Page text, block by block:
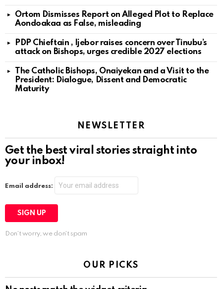
Ortom Dismisses Report on Alleged Plot to Replace
Aondoakaa as False, misleading
PDP Chieftain , Ijebor raises concern over Tinubu’s
attack on Bishops, urges credible 2027 elections
The Catholic Bishops, Onaiyekan and a Visit to the
President: Dialogue, Dissent and Democratic
Maturity
NEWSLETTER
Get the best viral stories straight into
your inbox!
Email address:
Don't worry, we don't spam
OUR PICKS